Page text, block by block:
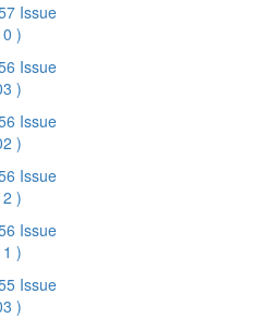
Issue
)
Issue
)
Issue
)
Issue
)
Issue
)
Issue
)